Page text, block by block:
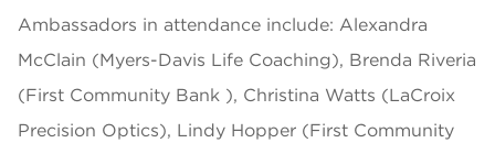
Ambassadors in attendance include: Alexandra
McClain (Myers-Davis Life Coaching), Brenda Riveria
(First Community Bank ), Christina Watts (LaCroix
Precision Optics), Lindy Hopper (First Community